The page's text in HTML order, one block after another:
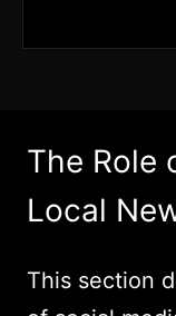
The Role
Local
This section